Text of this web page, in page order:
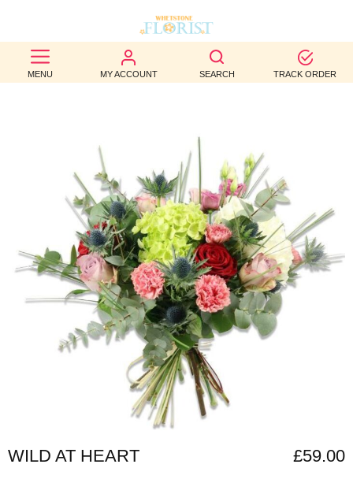
MENU MY ACCOUNT SEARCH TRACK ORDER
BEST
SELLERS
OCCASION
WEDDINGS
FUNERAL
AUTUMN
CONTACT
WILD AT HEART £59.00